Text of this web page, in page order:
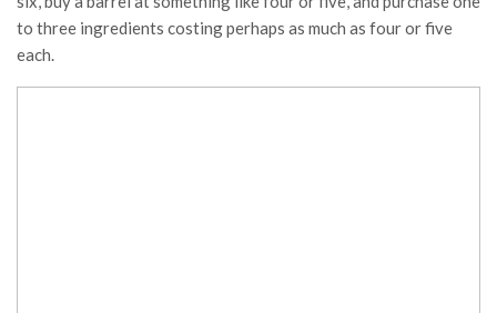
to three ingredients costing perhaps as much as four or five
each.